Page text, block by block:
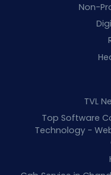
Non-
TVL
Top Software
Technology -